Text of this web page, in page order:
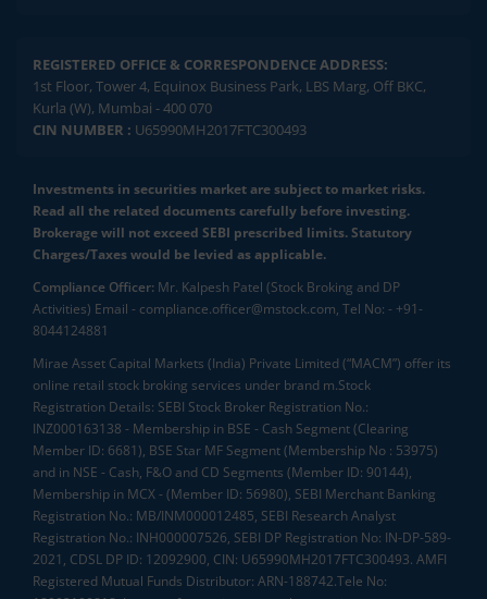
REGISTERED OFFICE & CORRESPONDENCE ADDRESS:
1st Floor, Tower 4, Equinox Business Park, LBS Marg, Off BKC,
Kurla (W), Mumbai - 400 070
CIN NUMBER : U65990MH2017FTC300493
Investments in securities market are subject to market risks.
Read all the related documents carefully before investing.
Brokerage will not exceed SEBI prescribed limits. Statutory
Charges/Taxes would be levied as applicable.
Compliance Officer: Mr. Kalpesh Patel (Stock Broking and DP
Activities) Email - compliance.officer@mstock.com, Tel No: - +91-
8044124881
Mirae Asset Capital Markets (India) Private Limited (“MACM”) offer its
online retail stock broking services under brand m.Stock
Registration Details: SEBI Stock Broker Registration No.:
INZ000163138 - Membership in BSE - Cash Segment (Clearing
Member ID: 6681), BSE Star MF Segment (Membership No : 53975)
and in NSE - Cash, F&O and CD Segments (Member ID: 90144),
Membership in MCX - (Member ID: 56980), SEBI Merchant Banking
Registration No.: MB/INM000012485, SEBI Research Analyst
Registration No.: INH000007526, SEBI DP Registration No: IN-DP-589-
2021, CDSL DP ID: 12092900, CIN: U65990MH2017FTC300493. AMFI
Registered Mutual Funds Distributor: ARN-188742.Tele No: